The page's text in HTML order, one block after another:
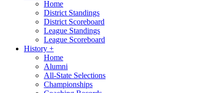
Home
District Standings
District Scoreboard
League Standings
League Scoreboard
History +
Home
Alumni
All-State Selections
Championships